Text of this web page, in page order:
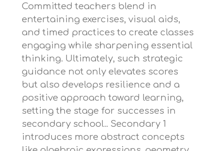
Committed teachers blend in
entertaining exercises, visual aids,
and timed practices to create classes
engaging while sharpening essential
thinking. Ultimately, such strategic
guidance not only elevates scores
but also develops resilience and a
positive approach toward learning,
setting the stage for successes in
secondary school.. Secondary 1
introduces more abstract concepts